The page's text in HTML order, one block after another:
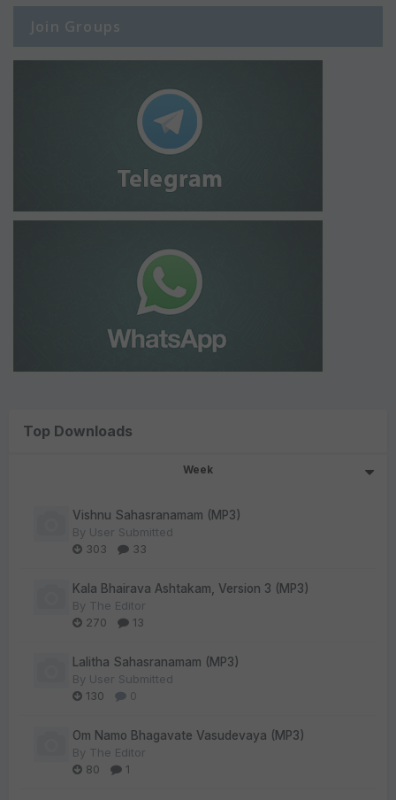
Join Groups
Top Downloads
Week
Vishnu Sahasranamam (MP3)
By User Submitted
303
33
Kala Bhairava Ashtakam, Version 3 (MP3)
By The Editor
270
13
Lalitha Sahasranamam (MP3)
By User Submitted
130
0
Om Namo Bhagavate Vasudevaya (MP3)
By The Editor
80
1